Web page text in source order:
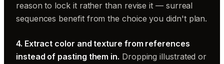
reason to lock it rather than revise it — surreal
sequences benefit from the choice you didn't plan.
4. Extract color and texture from references
instead of pasting them in. Dropping illustrated or